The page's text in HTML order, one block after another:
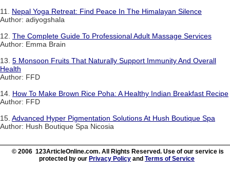
11. Nepal Yoga Retreat: Find Peace In The Himalayan Silence
Author: adiyogshala
12. The Complete Guide To Professional Adult Massage Services
Author: Emma Brain
13. 5 Monsoon Fruits That Naturally Support Immunity And Overall
Health
Author: FFD
14. How To Make Brown Rice Poha: A Healthy Indian Breakfast Recipe
Author: FFD
15. Advanced Hyper Pigmentation Solutions At Hush Boutique Spa
Author: Hush Boutique Spa Nicosia
© 2006 123ArticleOnline.com. All Rights Reserved. Use of our service is
protected by our Privacy Policy and Terms of Service